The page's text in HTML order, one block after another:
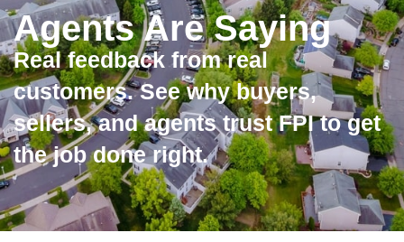
Agents Are Saying
Real feedback from real
customers. See why buyers,
sellers, and agents trust FPI to get
the job done right.